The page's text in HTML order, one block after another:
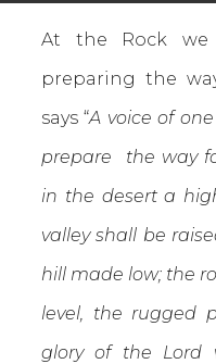
At the Rock
preparing the
says “A voice of
prepare the way
in the desert a
valley shall be
hill made low; the
level, the rugged
glory of the Lord